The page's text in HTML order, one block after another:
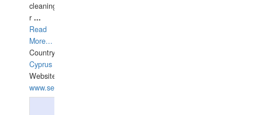
cleaning,port/anchorage/structural
r ...
Read
More...
Country:
Cyprus
Website:
www.semesco.com